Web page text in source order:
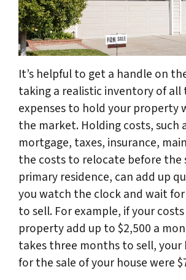
It’s helpful to get a handle on
taking a realistic inventory of all
expenses to hold your property
the market. Holding costs, such
mortgage, taxes, insurance,
the costs to relocate before the
primary residence, can add up
you watch the clock and wait
to sell. For example, if your
property add up to $2,500 a
takes three months to sell, your
for the sale of your house were